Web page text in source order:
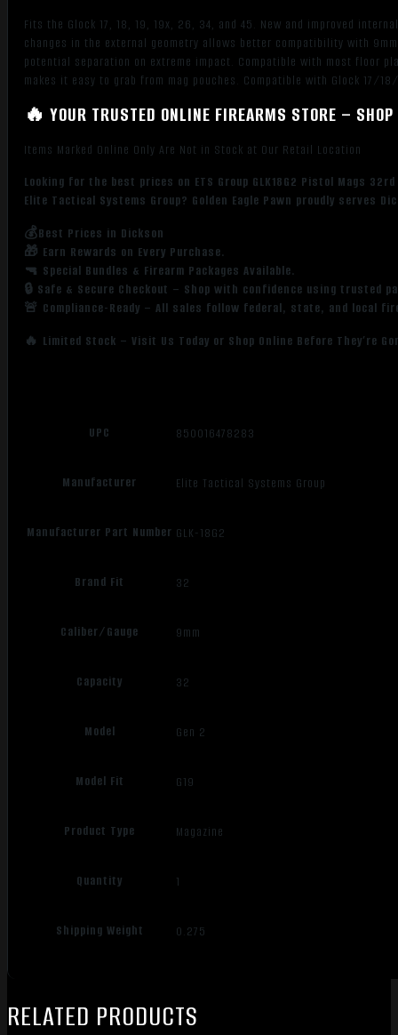
quantity
Fits the Glock 17, 18, 19, 19x, 26, 34, and 45. New and improved
changes in the external geometry allows better compatibility with
potential separation on extreme impact. Compatible with most floor
makes it easy to grab from mag pouches. Compatible with Glock 17/
🔥 YOUR TRUSTED ONLINE FIREARMS STORE –
Items Marked Online Only Are Not in Stock at Our Retail Location
Looking for the best prices on ETS Group GLK18G2 Pistol Mags
Elite Tactical Systems Group? Golden Eagle Pawn proudly serves
💰Best Prices in Dickson
🎁 Earn Rewards on Every Purchase.
🔫 Special Bundles & Firearm Packages Available.
🔒 Safe & Secure Checkout – Shop with confidence using trusted
🚨 Compliance-Ready – All sales follow federal, state, and local
🔥 Limited Stock – Visit Us Today or Shop Online Before They’re
UPC 850016478283
Manufacturer Elite Tactical Systems Group
Manufacturer Part Number GLK-18G2
Brand Fit 32
Caliber/Gauge 9mm
Capacity 32
Model Gen 2
Model Fit G19
Product Type Magazine
Quantity 1
Shipping Weight 0.275
RELATED PRODUCTS